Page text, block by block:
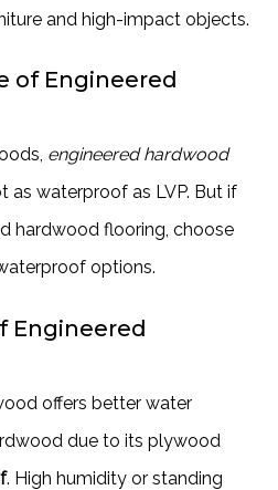
and high-impact objects.
of Engineered
engineered hardwood
as waterproof as LVP. But if
hardwood flooring, choose
options.
Engineered
offers better water
due to its plywood
. High humidity or standing